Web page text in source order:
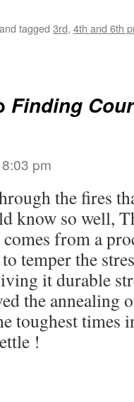
and tagged 3rd, 4th and 6th
Finding
pm
the fires
know so well,
from a
temper the
it durable
the annealing
toughest times
!